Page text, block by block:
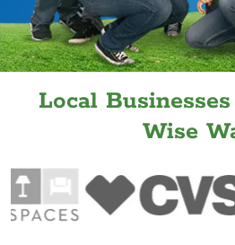
Local
Wise